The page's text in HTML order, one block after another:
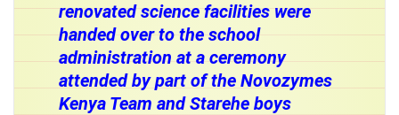
renovated science facilities were
handed over to the school
administration at a ceremony
attended by part of the Novozymes
Kenya Team and Starehe boys